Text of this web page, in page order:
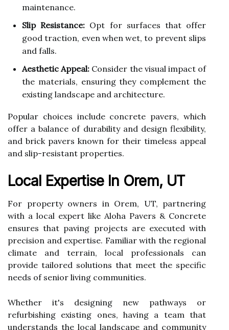
maintenance.
Slip Resistance: Opt for surfaces that offer
good traction, even when wet, to prevent slips
and falls.
Aesthetic Appeal: Consider the visual impact of
the materials, ensuring they complement the
existing landscape and architecture.
Popular choices include concrete pavers, which
offer a balance of durability and design flexibility,
and brick pavers known for their timeless appeal
and slip-resistant properties.
Local Expertise In Orem, UT
For property owners in Orem, UT, partnering
with a local expert like Aloha Pavers & Concrete
ensures that paving projects are executed with
precision and expertise. Familiar with the regional
climate and terrain, local professionals can
provide tailored solutions that meet the specific
needs of senior living communities.
Whether it's designing new pathways or
refurbishing existing ones, having a team that
understands the local landscape and community